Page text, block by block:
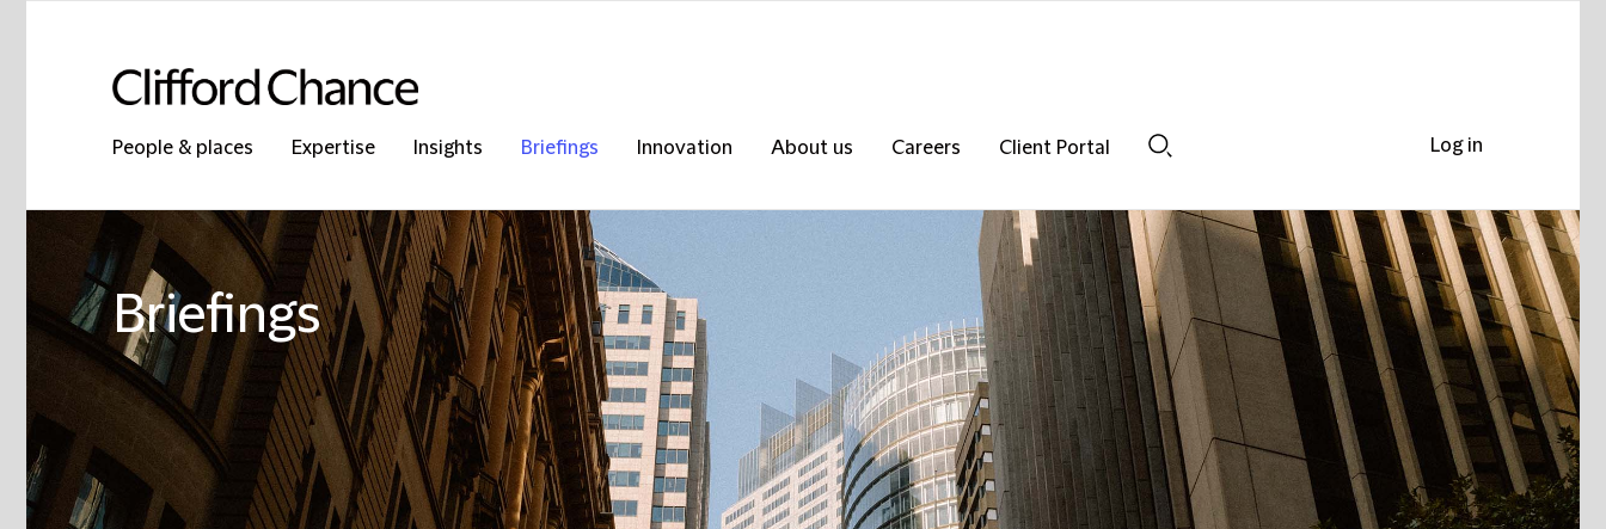
People & places Expertise Insights Briefings Innovation About us Careers
Client Portal
Briefings
Log in